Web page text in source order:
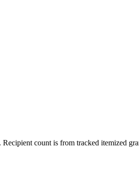
count is from tracked itemized